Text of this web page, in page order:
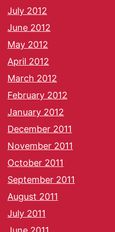
July 2012
June 2012
May 2012
April 2012
March 2012
February 2012
January 2012
December 2011
November 2011
October 2011
September 2011
August 2011
July 2011